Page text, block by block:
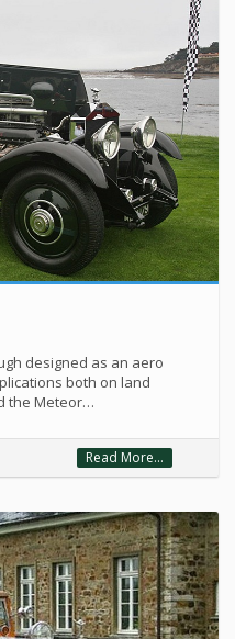
designed as an aero
both on land
the Meteor…
Read More...